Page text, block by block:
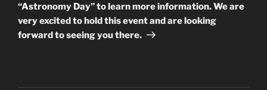
“Astronomy Day” to learn more information. We are
very excited to hold this event and are looking
forward to seeing you there.